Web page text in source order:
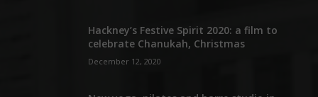
Hackney’s Festive Spirit 2020: a film to
celebrate Chanukah, Christmas
December 12, 2020